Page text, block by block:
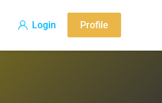
Login Profile